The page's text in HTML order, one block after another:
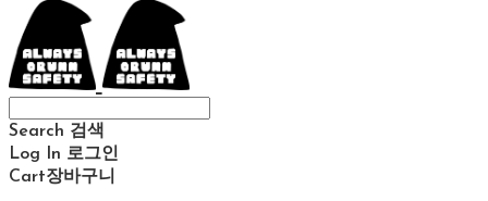
Search 검색
Log In 로그인
Cart장바구니